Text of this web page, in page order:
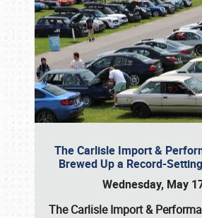
The Carlisle Import &
Brewed Up a Record-
Wednesday, May
TheCarlisle Import &